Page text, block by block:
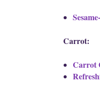
Carrot:
Carrot